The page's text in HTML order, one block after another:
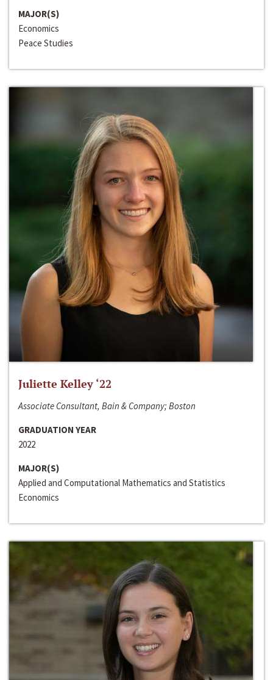
MAJOR(S)
Economics
Peace Studies
Juliette Kelley ‘22
Associate Consultant, Bain & Company; Boston
GRADUATION YEAR
2022
MAJOR(S)
Applied and Computational Mathematics and Statistics
Economics